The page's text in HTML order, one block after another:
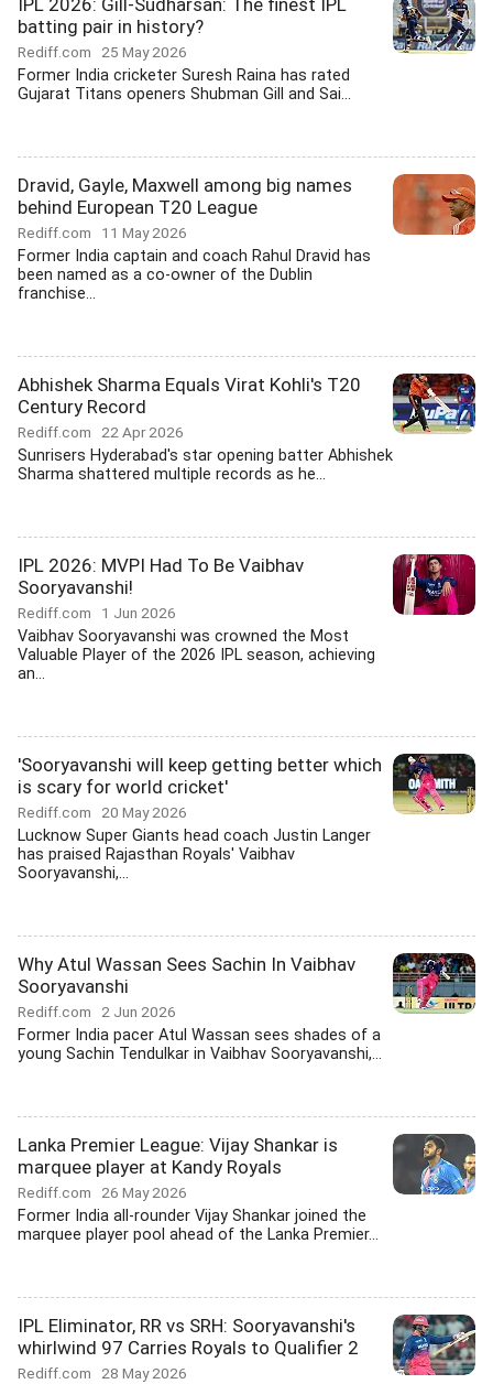
IPL 2026: Gill-Sudharsan: The finest IPL
batting pair in history?
Rediff.com 25 May 2026
Former India cricketer Suresh Raina has rated
Gujarat Titans openers Shubman Gill and Sai...
Dravid, Gayle, Maxwell among big names
behind European T20 League
Rediff.com 11 May 2026
Former India captain and coach Rahul Dravid has
been named as a co-owner of the Dublin
franchise...
Abhishek Sharma Equals Virat Kohli's T20
Century Record
Rediff.com 22 Apr 2026
Sunrisers Hyderabad's star opening batter Abhishek
Sharma shattered multiple records as he...
IPL 2026: MVPI Had To Be Vaibhav
Sooryavanshi!
Rediff.com 1 Jun 2026
Vaibhav Sooryavanshi was crowned the Most
Valuable Player of the 2026 IPL season, achieving
an...
'Sooryavanshi will keep getting better which
is scary for world cricket'
Rediff.com 20 May 2026
Lucknow Super Giants head coach Justin Langer
has praised Rajasthan Royals' Vaibhav
Sooryavanshi,...
Why Atul Wassan Sees Sachin In Vaibhav
Sooryavanshi
Rediff.com 2 Jun 2026
Former India pacer Atul Wassan sees shades of a
young Sachin Tendulkar in Vaibhav Sooryavanshi,...
Lanka Premier League: Vijay Shankar is
marquee player at Kandy Royals
Rediff.com 26 May 2026
Former India all-rounder Vijay Shankar joined the
marquee player pool ahead of the Lanka Premier...
IPL Eliminator, RR vs SRH: Sooryavanshi's
whirlwind 97 Carries Royals to Qualifier 2
Rediff.com 28 May 2026